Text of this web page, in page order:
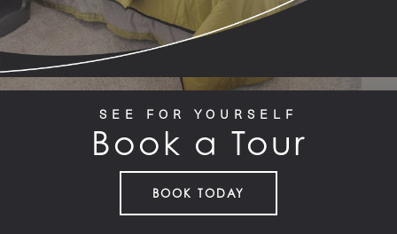
SEE FOR YOURSELF
Book a Tour
BOOK TODAY